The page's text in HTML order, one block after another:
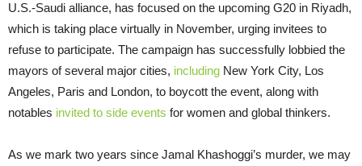
U.S.-Saudi alliance, has focused on the upcoming G20 in Riyadh,
which is taking place virtually in November, urging invitees to
refuse to participate. The campaign has successfully lobbied the
mayors of several major cities, including New York City, Los
Angeles, Paris and London, to boycott the event, along with
notables invited to side events for women and global thinkers.
As we mark two years since Jamal Khashoggi’s murder, we may